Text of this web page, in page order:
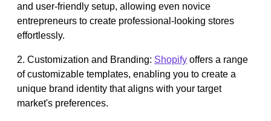
and user-friendly setup, allowing even novice
entrepreneurs to create professional-looking stores
effortlessly.
2. Customization and Branding: Shopify offers a range
of customizable templates, enabling you to create a
unique brand identity that aligns with your target
market's preferences.